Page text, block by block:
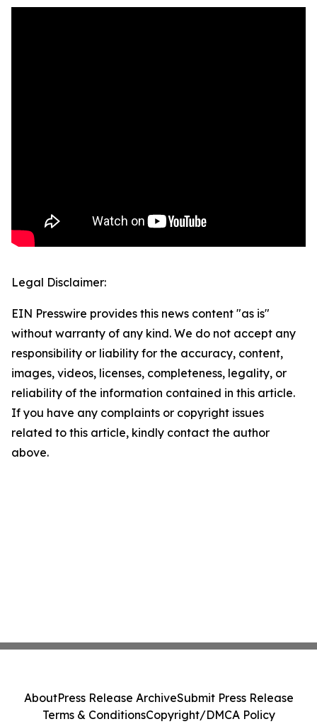
Legal Disclaimer:
EIN Presswire provides this news content "as is"
without warranty of any kind. We do not accept any
responsibility or liability for the accuracy, content,
images, videos, licenses, completeness, legality, or
reliability of the information contained in this article.
If you have any complaints or copyright issues
related to this article, kindly contact the author
above.
AboutPress Release ArchiveSubmit Press Release
Terms & ConditionsCopyright/DMCA Policy